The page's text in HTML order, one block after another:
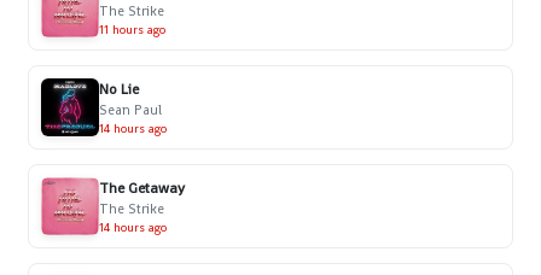
The Strike
11 hours ago
No Lie
Sean Paul
14 hours ago
The Getaway
The Strike
14 hours ago